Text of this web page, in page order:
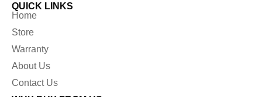
QUICK LINKS
Home
Store
Warranty
About Us
Contact Us